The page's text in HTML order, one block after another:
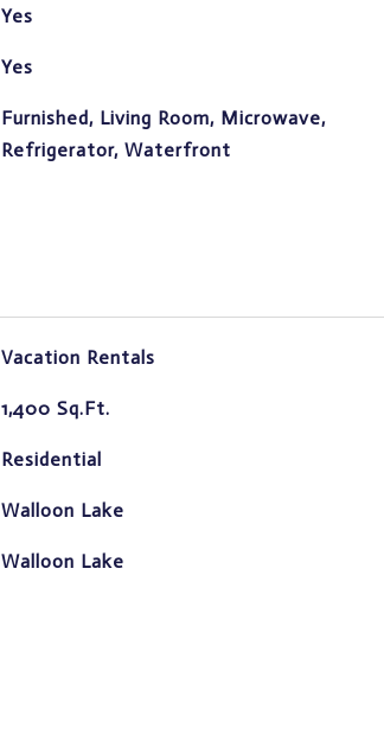
Yes
Yes
Furnished, Living Room, Microwave,
Refrigerator, Waterfront
Vacation Rentals
1,400 Sq.Ft.
Residential
Walloon Lake
Walloon Lake